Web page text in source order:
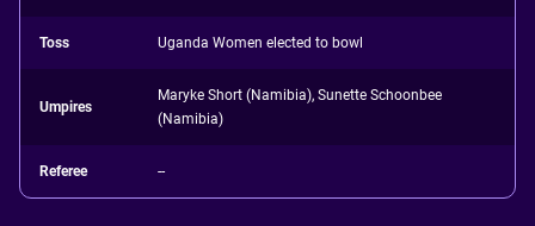
Toss Uganda Women elected to bowl
Umpires
Maryke Short (Namibia), Sunette Schoonbee
(Namibia)
Referee --